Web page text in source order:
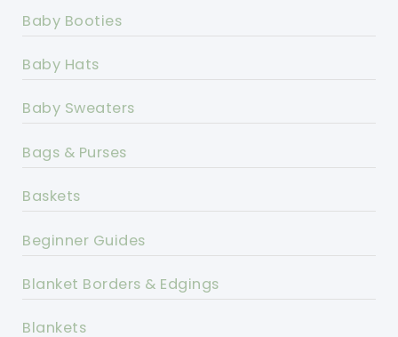
Baby Booties
Baby Hats
Baby Sweaters
Bags & Purses
Baskets
Beginner Guides
Blanket Borders & Edgings
Blankets